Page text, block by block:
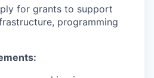
for grants to support
programming